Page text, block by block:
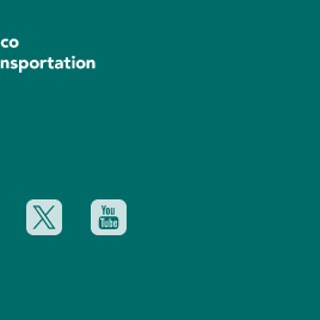
Follow
us
Follow
us